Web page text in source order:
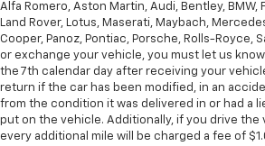
Alfa Romero, Aston Martin, Audi, Bentley, BMW,
Land Rover, Lotus, Maserati, Maybach,
Cooper, Panoz, Pontiac, Porsche, Rolls-Royce,
or exchange your vehicle, you must let us know
the 7th calendar day after receiving your
return if the car has been modified, in an
from the condition it was delivered in or had a
put on the vehicle. Additionally, if you drive the
every additional mile will be charged a fee of